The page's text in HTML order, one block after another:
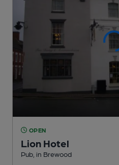
OPEN
Lion Hotel
Pub , in Brewood